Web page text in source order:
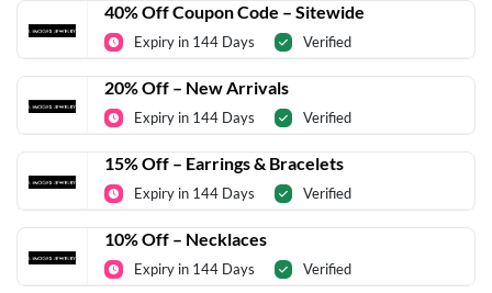
40% Off Coupon Code – Sitewide
Expiry in 144 Days Verified
20% Off – New Arrivals
Expiry in 144 Days Verified
15% Off – Earrings & Bracelets
Expiry in 144 Days Verified
10% Off – Necklaces
Expiry in 144 Days Verified